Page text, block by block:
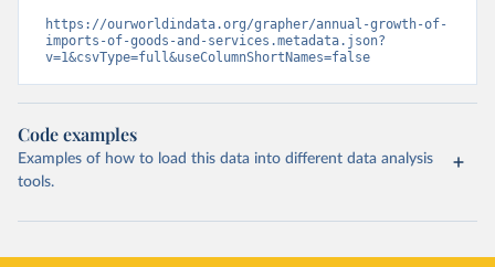
https://ourworldindata.org/grapher/annual-growth-of-
imports-of-goods-and-services.metadata.json?
v=1&csvType=full&useColumnShortNames=false
Code examples
Examples of how to load this data into different data analysis
tools.